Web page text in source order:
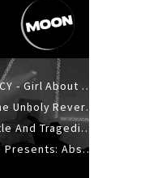
Thu 13th Aug: MIRIAM CLANCY - Girl About Town - 20YR TOUR
Fri 14th Aug: Courtnay & The Unholy Reverie - The Hellbent Tour - Wellington
Thu 20th Aug: Vanessa Tottle And Tragedies - Trip Hop Take Over
Sat 29th Aug: Corner Store Presents: Absolutely Positively Footwork